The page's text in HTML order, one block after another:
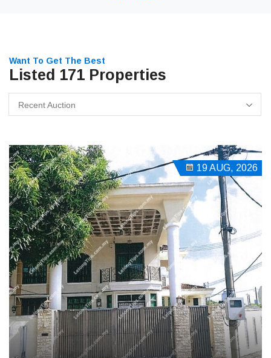
Want To Get The Best
Listed 171 Properties
Recent Auction
19 AUG, 2026